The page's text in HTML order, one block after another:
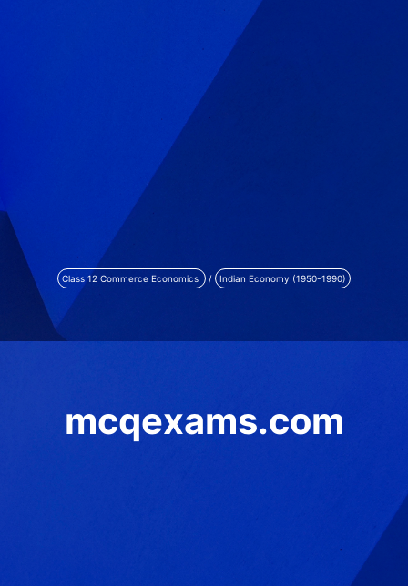
Class 12 Commerce Economics / Indian Economy (1950-1990)
mcqexams.com